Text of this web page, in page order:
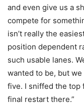
and even give us a
compete for
isn’t really the
position dependent
such usable lanes.
wanted to be, but
five. I sniffed the top
final restart there.”